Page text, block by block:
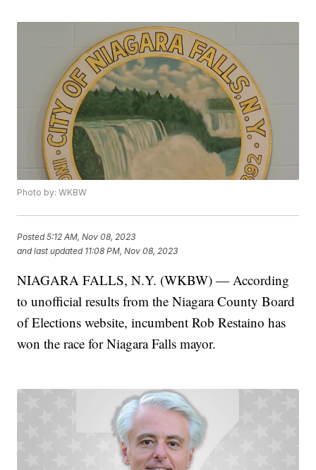
Photo by: WKBW
Posted5:12 AM, Nov 08, 2023
and last updated 11:08 PM, Nov 08, 2023
NIAGARA FALLS, N.Y. (WKBW) — According
to unofficial results from the Niagara County Board
of Elections website, incumbent Rob Restaino has
won the race for Niagara Falls mayor.